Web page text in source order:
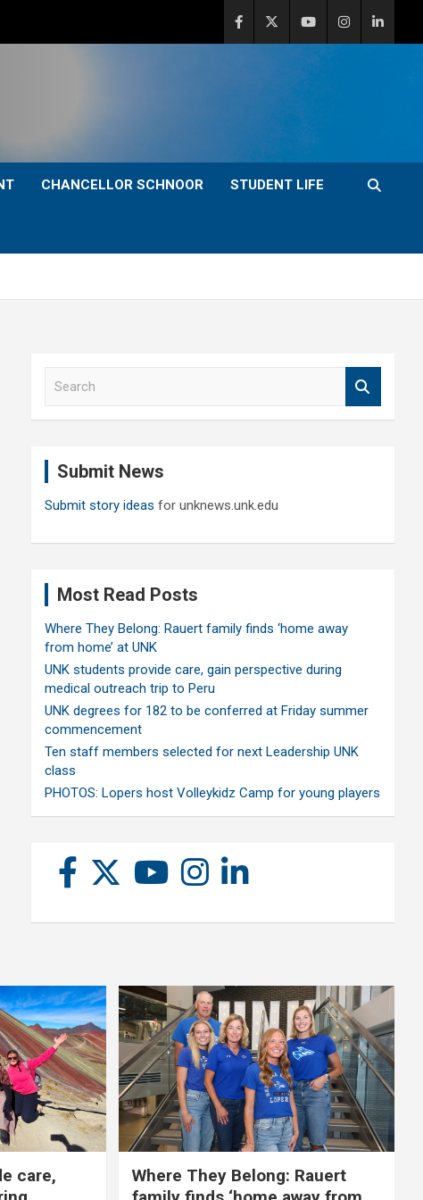
CHANCELLOR SCHNOOR STUDENT LIFE
Submit News
Submit story ideas for unknews.unk.edu
Most Read Posts
Where They Belong: Rauert family finds ‘home away
from home’ at UNK
UNK students provide care, gain perspective during
medical outreach trip to Peru
UNK degrees for 182 to be conferred at Friday summer
commencement
Ten staff members selected for next Leadership UNK
class
PHOTOS: Lopers host Volleykidz Camp for young players
care,
Where They Belong: Rauert